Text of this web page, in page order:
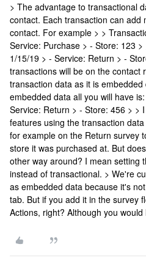
> The advantage to transactional
contact. Each transaction can
contact. For example > >
Service: Purchase > - Store: 123
1/15/19 > - Service: Return > -
transactions will be on the contact
transaction data as it is
embedded data all you will have
Service: Return > - Store: 456 > >
features using the transaction
for example on the Return survey
store it was purchased at. But
other way around? I mean setting
instead of transactional. > We're
as embedded data because it's
tab. But if you add it in the survey
Actions, right? Although you